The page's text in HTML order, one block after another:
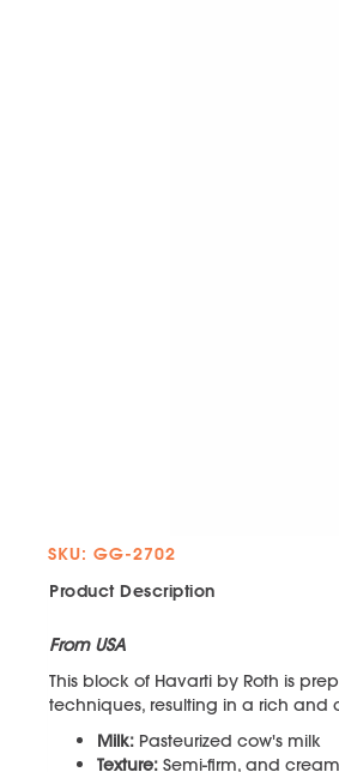
SKU: GG-2702
Product Description
From USA
This block of Havarti by Roth is
techniques, resulting in a rich and
Milk: Pasteurized cow's milk
Texture: Semi-firm, and